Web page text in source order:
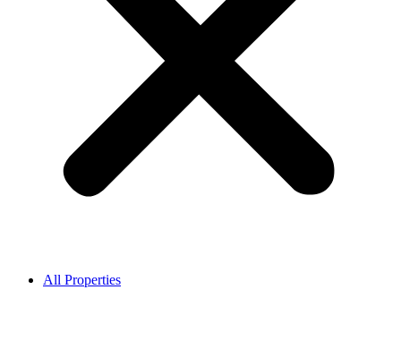
All Properties